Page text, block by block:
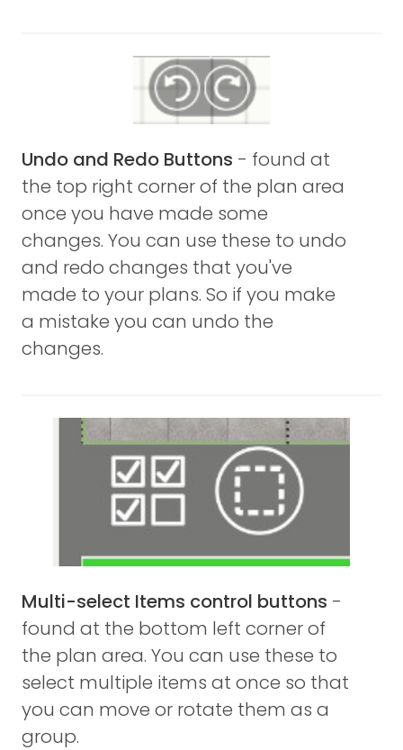
Undo and Redo Buttons - found at
the top right corner of the plan area
once you have made some
changes. You can use these to undo
and redo changes that you've
made to your plans. So if you make
a mistake you can undo the
changes.
Multi-select Items control buttons -
found at the bottom left corner of
the plan area. You can use these to
select multiple items at once so that
you can move or rotate them as a
group.